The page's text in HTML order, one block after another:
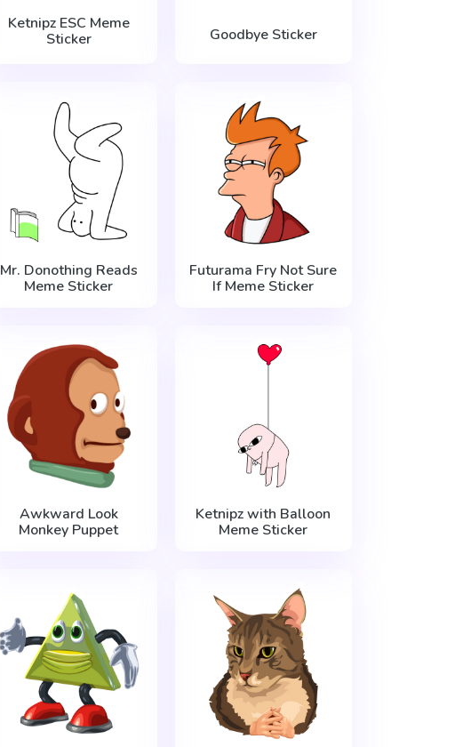
Ketnipz ESC Meme
Sticker
Goodbye Sticker
Mr. Donothing Reads
Meme Sticker
Futurama Fry Not Sure
If Meme Sticker
Awkward Look
Monkey Puppet
Ketnipz with Balloon
Meme Sticker